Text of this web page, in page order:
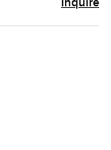
Inquire